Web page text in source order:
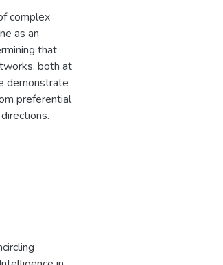
complex
as an
that
both at
demonstrate
preferential